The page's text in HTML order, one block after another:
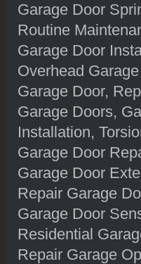
Garage Door
Routine
Garage Door
Overhead
Garage Door,
Garage Doors,
Installation,
Garage Door
Garage Door
Repair Garage
Garage Door
Residential
Repair Garage